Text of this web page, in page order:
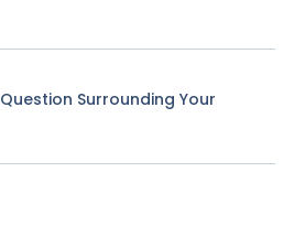
Surrounding Your